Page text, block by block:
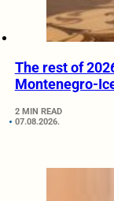
The rest of
Montenegro-
2 MIN READ
07.08.2026.